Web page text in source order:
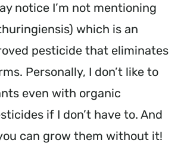
notice I’m not mentioning
which is an
pesticide that eliminates
Personally, I don’t like to
even with organic
if I don’t have to. And
can grow them without it!